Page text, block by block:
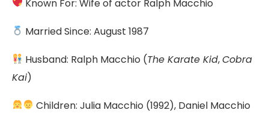
Known For: Wife of actor Ralph Macchio
Married Since: August 1987
Husband: Ralph Macchio (The Karate Kid,Cobra
Kai)
Children: Julia Macchio (1992), Daniel Macchio